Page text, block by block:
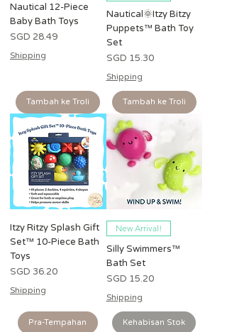
Nautical 12-Piece
Baby Bath Toys
Harga
SGD 28.49
Shipping
Tambah ke Troli
Nautical🌞Itzy Bitzy
Puppets™ Bath Toy
Set
Harga
SGD 15.30
Shipping
Tambah ke Troli
Itzy Ritzy Splash Gift
Set™ 10-Piece Bath
Toys
Harga
SGD 36.20
Shipping
Pra-Tempahan
New Arrival!
Silly Swimmers™
Bath Set
Harga
SGD 15.20
Shipping
Kehabisan Stok